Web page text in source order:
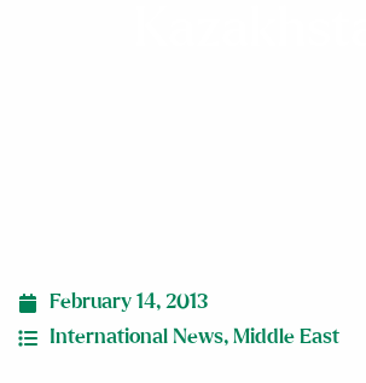
February 14, 2013
International News, Middle East